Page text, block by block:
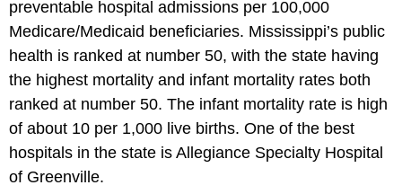
preventable hospital admissions per 100,000
Medicare/Medicaid beneficiaries. Mississippi’s public
health is ranked at number 50, with the state having
the highest mortality and infant mortality rates both
ranked at number 50. The infant mortality rate is high
of about 10 per 1,000 live births. One of the best
hospitals in the state is Allegiance Specialty Hospital
of Greenville.